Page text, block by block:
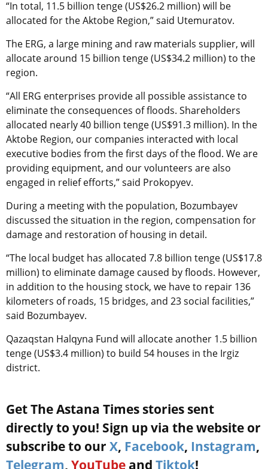
“In total, 11.5 billion tenge (US$26.2 million) will be
allocated for the Aktobe Region,” said Utemuratov.
The ERG, a large mining and raw materials supplier, will
allocate around 15 billion tenge (US$34.2 million) to the
region.
“All ERG enterprises provide all possible assistance to
eliminate the consequences of floods. Shareholders
allocated nearly 40 billion tenge (US$91.3 million). In the
Aktobe Region, our companies interacted with local
executive bodies from the first days of the flood. We are
providing equipment, and our volunteers are also
engaged in relief efforts,” said Prokopyev.
During a meeting with the population, Bozumbayev
discussed the situation in the region, compensation for
damage and restoration of housing in detail.
“The local budget has allocated 7.8 billion tenge (US$17.8
million) to eliminate damage caused by floods. However,
in addition to the housing stock, we have to repair 136
kilometers of roads, 15 bridges, and 23 social facilities,”
said Bozumbayev.
Qazaqstan Halqyna Fund will allocate another 1.5 billion
tenge (US$3.4 million) to build 54 houses in the Irgiz
district.
Get The Astana Times stories sent
directly to you! Sign up via the website or
subscribe to our X, Facebook, Instagram,
Telegram, YouTube and Tiktok!